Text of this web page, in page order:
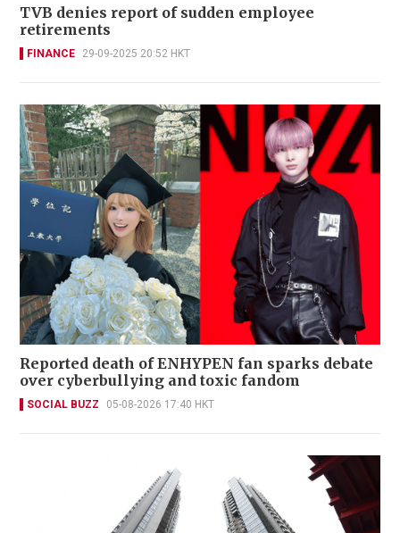
TVB denies report of sudden employee
retirements
FINANCE 29-09-2025 20:52 HKT
Reported death of ENHYPEN fan sparks debate
over cyberbullying and toxic fandom
SOCIAL BUZZ 05-08-2026 17:40 HKT